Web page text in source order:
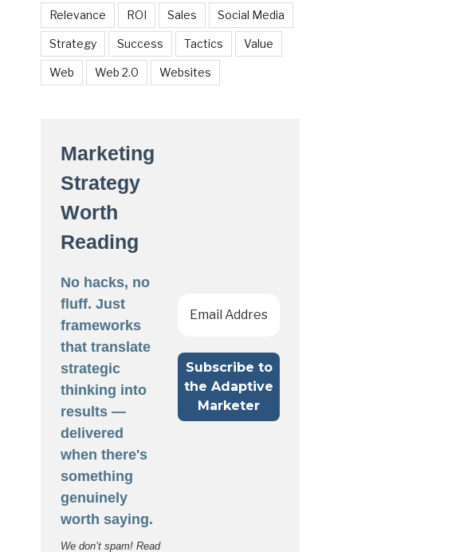
Relevance ROI Sales Social Media
Strategy Success Tactics Value
Web Web 2.0 Websites
Marketing
Strategy
Worth
Reading
No hacks, no
fluff. Just
frameworks
that translate
strategic
thinking into
results —
delivered
when there's
something
genuinely
worth saying.
We don’t spam! Read